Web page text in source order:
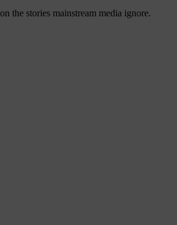
the stories mainstream media ignore.